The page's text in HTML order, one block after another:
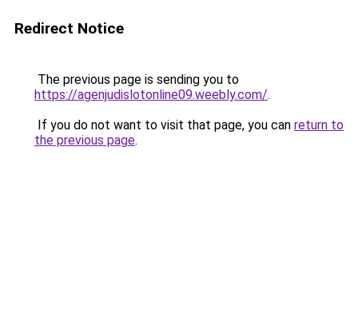
Redirect Notice
The previous page is sending you to
https://agenjudislotonline09.weebly.com/.
If you do not want to visit that page, you can return to
the previous page.